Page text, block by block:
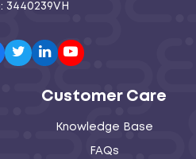
3440239VH
TwitterLinkedInYoutube
Customer Care
Knowledge Base
FAQs